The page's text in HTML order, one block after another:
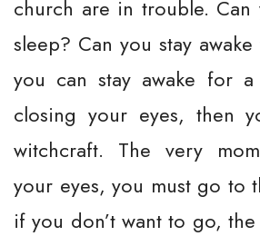
church are in trouble.
sleep? Can you stay
you can stay awake for
closing your eyes, then
witchcraft. The very
your eyes, you must go to
if you don’t want to go,